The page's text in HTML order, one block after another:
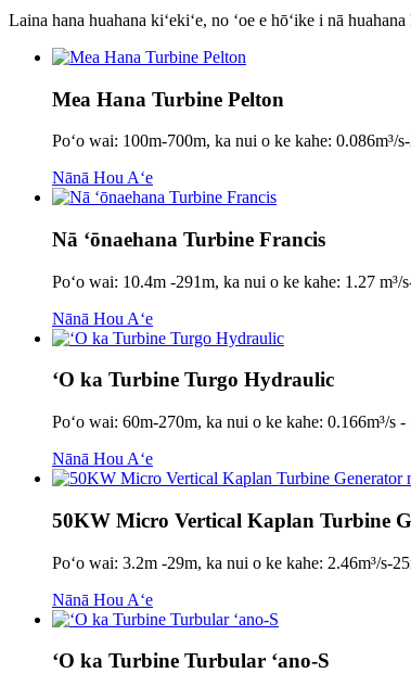
Laina hana huahana kiʻekiʻe, no ʻoe e hōʻike i nā
Mea Hana Turbine Pelton
Poʻo wai: 100m-700m, ka nui o ke kahe: 0.086m³/
Nānā Hou Aʻe
Nā ʻōnaehana Turbine Francis
Poʻo wai: 10.4m -291m, ka nui o ke kahe: 1.27
Nānā Hou Aʻe
ʻO ka Turbine Turgo Hydraulic
Poʻo wai: 60m-270m, ka nui o ke kahe: 0.166m³/s
Nānā Hou Aʻe
50KW Micro Vertical Kaplan Turbine
Poʻo wai: 3.2m -29m, ka nui o ke kahe: 2.46m³/s-
Nānā Hou Aʻe
ʻO ka Turbine Turbular ʻano-S